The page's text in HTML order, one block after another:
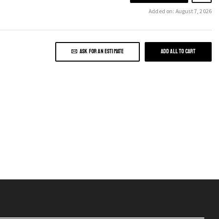
Added on: August 7, 2026
ASK FOR AN ESTIMATE ADD ALL TO CART